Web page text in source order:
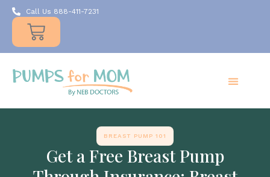
Call Us 888-411-7231
BREAST PUMP 101
Get a Free Breast Pump